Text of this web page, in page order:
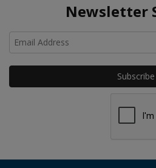
Newsletter